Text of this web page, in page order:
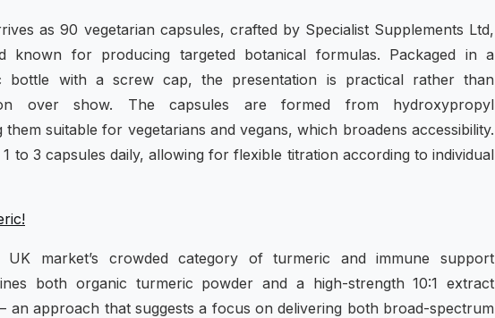
as 90 vegetarian capsules, crafted by Specialist Supplements Ltd,
known for producing targeted botanical formulas. Packaged in a
bottle with a screw cap, the presentation is practical rather than
over show. The capsules are formed from hydroxypropyl
suitable for vegetarians and vegans, which broadens accessibility.
to 3 capsules daily, allowing for flexible titration according to individual
UK market’s crowded category of turmeric and immune support
both organic turmeric powder and a high-strength 10:1 extract
an approach that suggests a focus on delivering both broad-spectrum